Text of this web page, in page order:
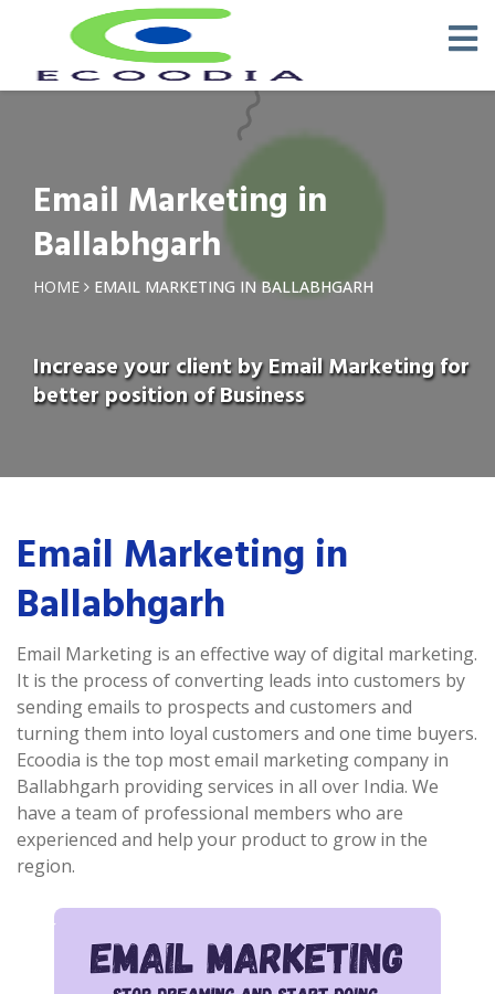
Email Marketing in
Ballabhgarh
HOME EMAIL MARKETING IN BALLABHGARH
Increase your client by Email Marketing for
better position of Business
Email Marketing in
Ballabhgarh
Email Marketing is an effective way of digital marketing.
It is the process of converting leads into customers by
sending emails to prospects and customers and
turning them into loyal customers and one time buyers.
Ecoodia is the top most email marketing company in
Ballabhgarh providing services in all over India. We
have a team of professional members who are
experienced and help your product to grow in the
region.